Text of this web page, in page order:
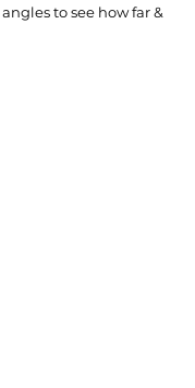
to see how far &